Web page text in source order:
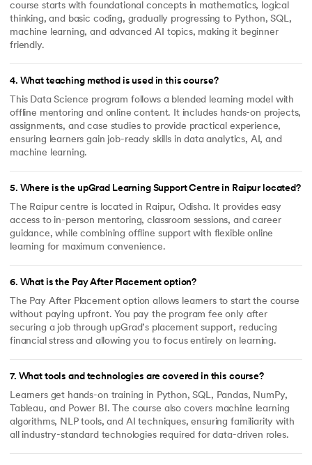
course starts with foundational concepts in mathematics, logical
thinking, and basic coding, gradually progressing to Python, SQL,
machine learning, and advanced AI topics, making it beginner
friendly.
4. What teaching method is used in this course?
This Data Science program follows a blended learning model with
offline mentoring and online content. It includes hands-on projects,
assignments, and case studies to provide practical experience,
ensuring learners gain job-ready skills in data analytics, AI, and
machine learning.
5. Where is the upGrad Learning Support Centre in Raipur located?
The Raipur centre is located in Raipur, Odisha. It provides easy
access to in-person mentoring, classroom sessions, and career
guidance, while combining offline support with flexible online
learning for maximum convenience.
6. What is the Pay After Placement option?
The Pay After Placement option allows learners to start the course
without paying upfront. You pay the program fee only after
securing a job through upGrad’s placement support, reducing
financial stress and allowing you to focus entirely on learning.
7. What tools and technologies are covered in this course?
Learners get hands-on training in Python, SQL, Pandas, NumPy,
Tableau, and Power BI. The course also covers machine learning
algorithms, NLP tools, and AI techniques, ensuring familiarity with
all industry-standard technologies required for data-driven roles.